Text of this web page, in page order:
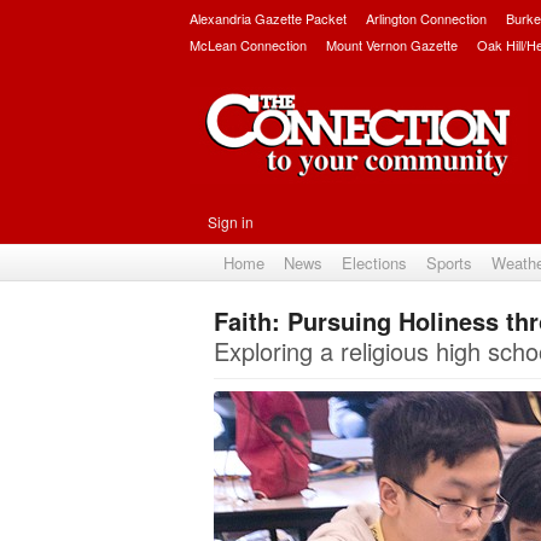
Alexandria Gazette Packet Arlington Connection
McLean Connection
Mount Vernon Gazette Oak Hill/
Sign in
Home News Elections Sports
Faith: Pursuing Holiness
Exploring a religious high